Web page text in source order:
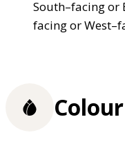
South–facing or
facing or